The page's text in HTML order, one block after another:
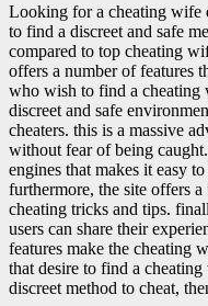
Looking for a cheating wife
to find a discreet and safe
compared to top cheating
offers a number of features
who wish to find a cheating
discreet and safe
cheaters. this is a massive
without fear of being
engines that makes it easy
furthermore, the site offers
cheating tricks and tips.
users can share their
features make the cheating
that desire to find a
discreet method to cheat,